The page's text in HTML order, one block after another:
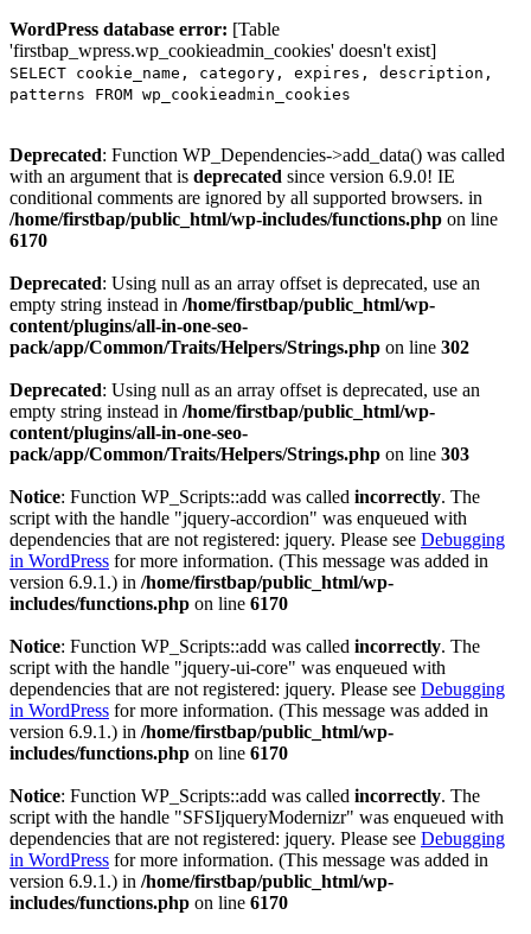
WordPress database error: [Table
'firstbap_wpress.wp_cookieadmin_cookies' doesn't exist]
SELECT cookie_name, category, expires, description,
patterns FROM wp_cookieadmin_cookies
Deprecated: Function WP_Dependencies->add_data() was called
with an argument that is deprecated since version 6.9.0! IE
conditional comments are ignored by all supported browsers. in
/home/firstbap/public_html/wp-includes/functions.php on line
6170
Deprecated: Using null as an array offset is deprecated, use an
empty string instead in /home/firstbap/public_html/wp-
content/plugins/all-in-one-seo-
pack/app/Common/Traits/Helpers/Strings.php on line 302
Deprecated: Using null as an array offset is deprecated, use an
empty string instead in /home/firstbap/public_html/wp-
content/plugins/all-in-one-seo-
pack/app/Common/Traits/Helpers/Strings.php on line 303
Notice: Function WP_Scripts::add was called incorrectly. The
script with the handle "jquery-accordion" was enqueued with
dependencies that are not registered: jquery. Please see Debugging
in WordPress for more information. (This message was added in
version 6.9.1.) in /home/firstbap/public_html/wp-
includes/functions.php on line 6170
Notice: Function WP_Scripts::add was called incorrectly. The
script with the handle "jquery-ui-core" was enqueued with
dependencies that are not registered: jquery. Please see Debugging
in WordPress for more information. (This message was added in
version 6.9.1.) in /home/firstbap/public_html/wp-
includes/functions.php on line 6170
Notice: Function WP_Scripts::add was called incorrectly. The
script with the handle "SFSIjqueryModernizr" was enqueued with
dependencies that are not registered: jquery. Please see Debugging
in WordPress for more information. (This message was added in
version 6.9.1.) in /home/firstbap/public_html/wp-
includes/functions.php on line 6170